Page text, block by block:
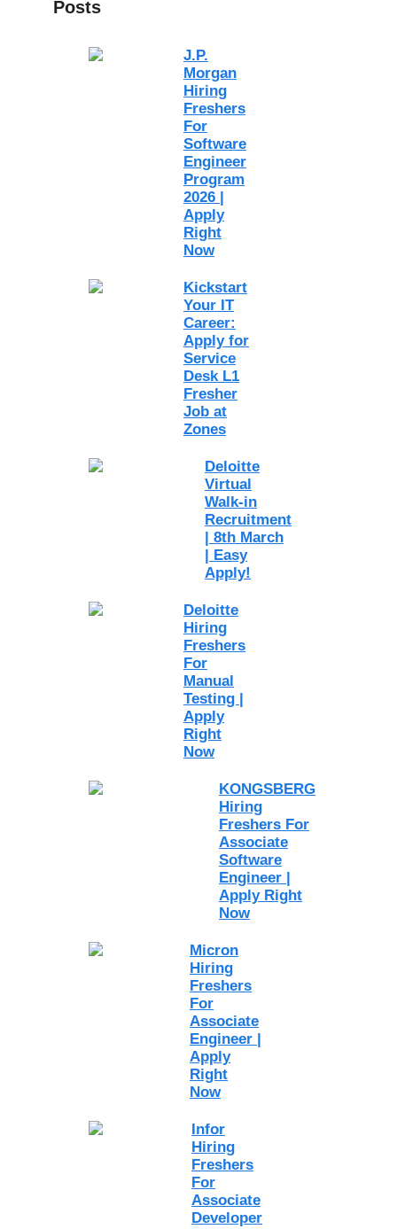
Posts
J.P.
Morgan
Hiring
Freshers
For
Software
Engineer
Program
2026 |
Apply
Right
Now
Kickstart
Your IT
Career:
Apply for
Service
Desk L1
Fresher
Job at
Zones
Deloitte
Virtual
Walk-in
Recruitment
| 8th March
| Easy
Apply!
Deloitte
Hiring
Freshers
For
Manual
Testing |
Apply
Right
Now
KONGSBERG
Hiring
Freshers For
Associate
Software
Engineer |
Apply Right
Now
Micron
Hiring
Freshers
For
Associate
Engineer |
Apply
Right
Now
Infor
Hiring
Freshers
For
Associate
Developer